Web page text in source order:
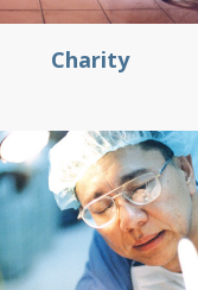
Charity